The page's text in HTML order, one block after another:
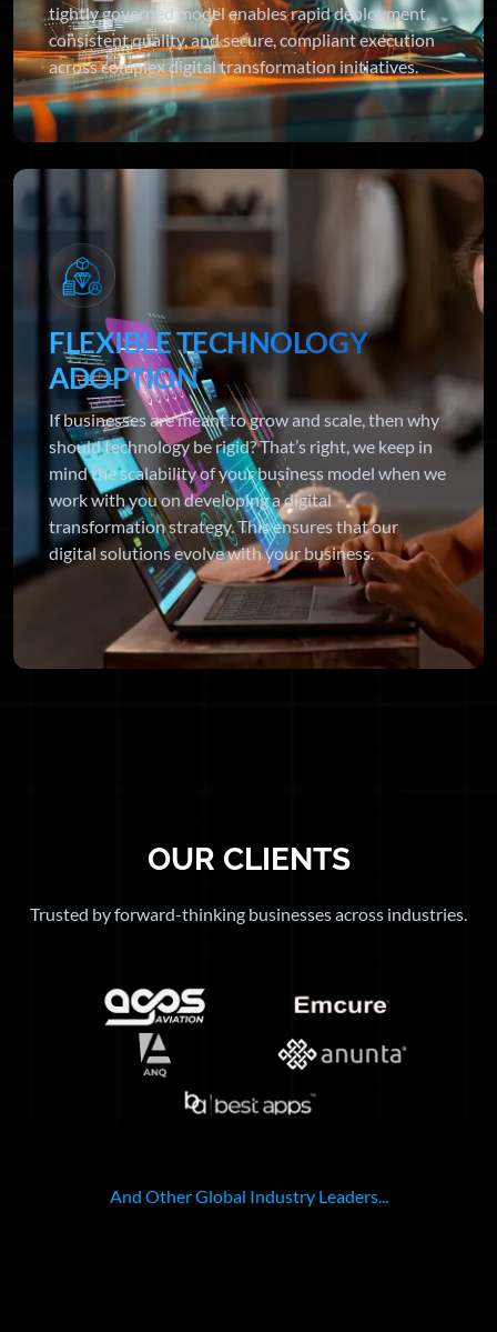
tightly governed model enables rapid deployment,
consistent quality, and secure, compliant execution
across complex digital transformation initiatives.
FLEXIBLE TECHNOLOGY
ADOPTION
If businesses are meant to grow and scale, then why
should technology be rigid? That’s right, we keep in
mind the scalability of your business model when we
work with you on developing a digital
transformation strategy. This ensures that our
digital solutions evolve with your business.
OUR CLIENTS
Trusted by forward-thinking businesses across industries.
And Other Global Industry Leaders...